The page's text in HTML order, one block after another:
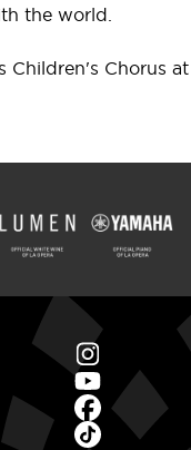
the world.
Children's Chorus at